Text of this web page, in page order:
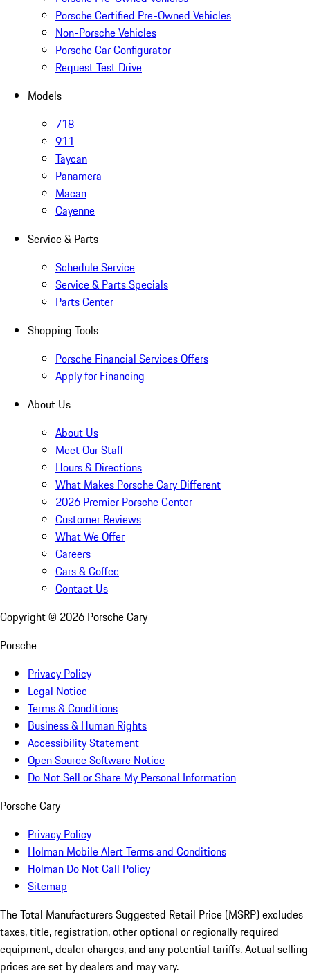
Porsche Certified Pre-Owned Vehicles
Non-Porsche Vehicles
Porsche Car Configurator
Request Test Drive
Models
718
911
Taycan
Panamera
Macan
Cayenne
Service & Parts
Schedule Service
Service & Parts Specials
Parts Center
Shopping Tools
Porsche Financial Services Offers
Apply for Financing
About Us
About Us
Meet Our Staff
Hours & Directions
What Makes Porsche Cary Different
2026 Premier Porsche Center
Customer Reviews
What We Offer
Careers
Cars & Coffee
Contact Us
Copyright © 2026 Porsche Cary
Porsche
Privacy Policy
Legal Notice
Terms & Conditions
Business & Human Rights
Accessibility Statement
Open Source Software Notice
Do Not Sell or Share My Personal Information
Porsche Cary
Privacy Policy
Holman Mobile Alert Terms and Conditions
Holman Do Not Call Policy
Sitemap
The Total Manufacturers Suggested Retail Price (MSRP) excludes
taxes, title, registration, other optional or regionally required
equipment, dealer charges, and any potential tariffs. Actual selling
prices are set by dealers and may vary.